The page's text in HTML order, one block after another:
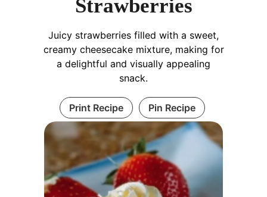
Strawberries
Juicy strawberries filled with a sweet,
creamy cheesecake mixture, making for
a delightful and visually appealing
snack.
Print Recipe Pin Recipe